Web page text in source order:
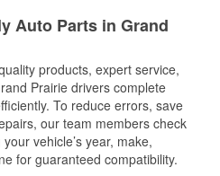
Auto Parts in Grand
products, expert service,
Prairie drivers complete
To reduce errors, save
our team members check
vehicle’s year, make,
for guaranteed compatibility.